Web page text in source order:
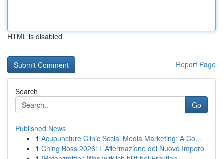
HTML is disabled
Report Page
Search
Go
Published News
1 Acupuncture Clinic Social Media Marketing: A Co...
1 Ching Boss 2026: L'Affermazione del Nuovo Impero